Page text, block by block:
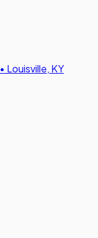
• Louisville, KY